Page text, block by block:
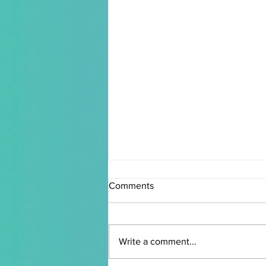
Comments
Write a comment...